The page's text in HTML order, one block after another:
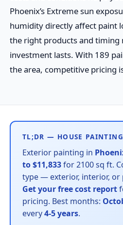
Phoenix’s Extreme sun
humidity directly affect paint
the right products and timing
investment lasts. With 189
the area, competitive pricing
TL;DR — HOUSE
Exterior painting in
to $11,833for 2100 sq ft.
type — exterior, interior, or
Get your free cost report
pricing. Best months:
every4-5 years.